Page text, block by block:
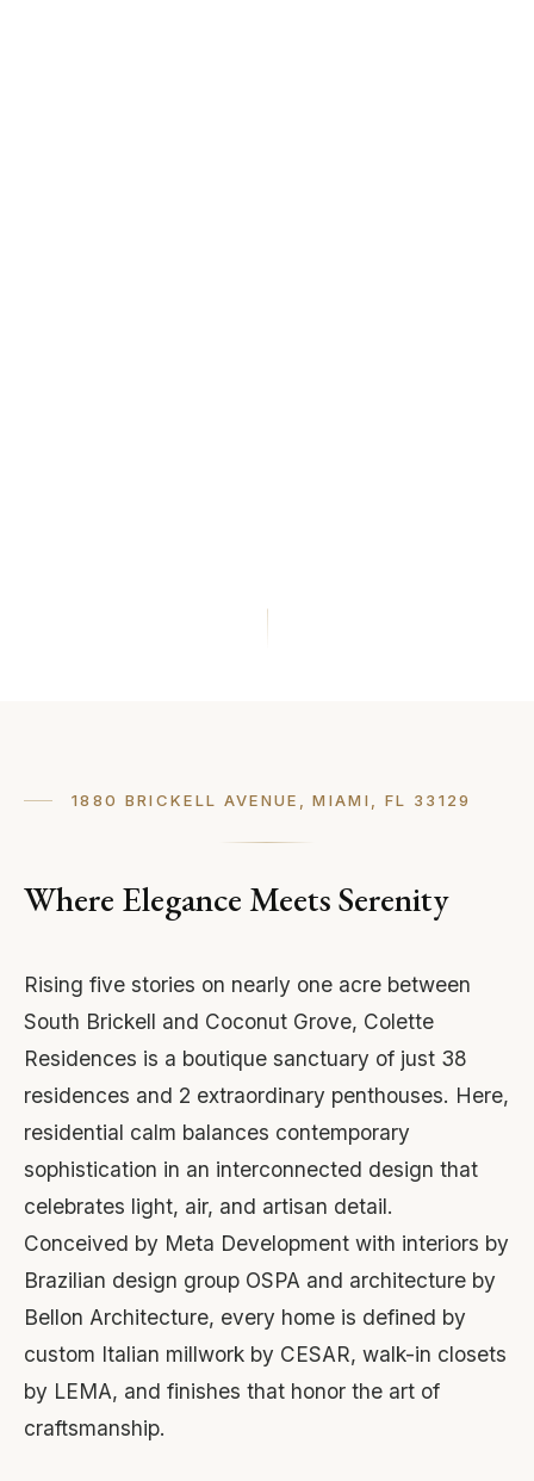
1880 BRICKELL AVENUE, MIAMI, FL 33129
Where Elegance Meets Serenity
Rising five stories on nearly one acre between
South Brickell and Coconut Grove, Colette
Residences is a boutique sanctuary of just 38
residences and 2 extraordinary penthouses. Here,
residential calm balances contemporary
sophistication in an interconnected design that
celebrates light, air, and artisan detail.
Conceived by Meta Development with interiors by
Brazilian design group OSPA and architecture by
Bellon Architecture, every home is defined by
custom Italian millwork by CESAR, walk-in closets
by LEMA, and finishes that honor the art of
craftsmanship.